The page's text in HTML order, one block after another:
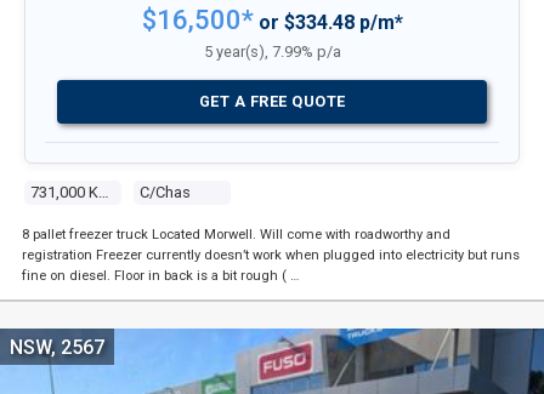
C/chas
$16,500*or $334.48 p/m*
5 year(s), 7.99% p/a
GET A FREE QUOTE
8 pallet freezer truck Located Morwell. Will come with roadworthy and
registration Freezer currently doesn’t work when plugged into electricity but runs
fine on diesel. Floor in back is a bit rough ( …
NSW, 2567